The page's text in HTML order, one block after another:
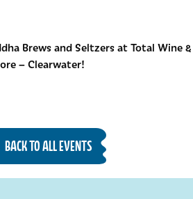
Brews and Seltzers at Total Wine &
– Clearwater!
BACK TO ALL EVENTS